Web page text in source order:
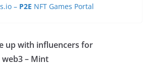
– P2E NFT Games Portal
up with influencers for
– Mint